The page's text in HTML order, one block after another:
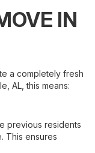
IN
a completely fresh
AL, this means:
previous residents
This ensures